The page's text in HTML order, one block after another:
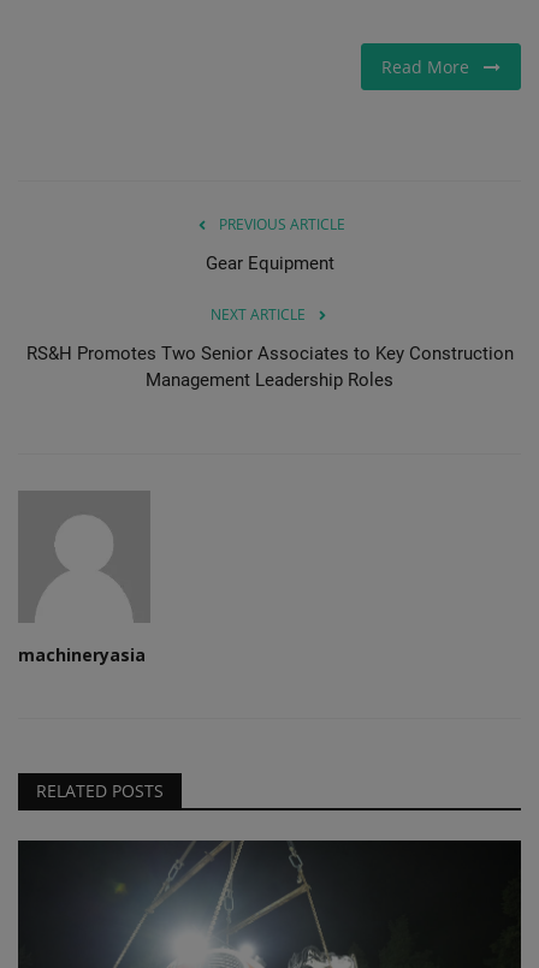
Read More
PREVIOUS ARTICLE
Gear Equipment
NEXT ARTICLE
RS&H Promotes Two Senior Associates to Key Construction
Management Leadership Roles
machineryasia
RELATED POSTS